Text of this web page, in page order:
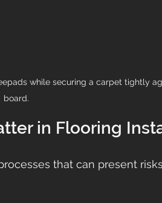
while securing a carpet tightly
board.
in Flooring
that can present